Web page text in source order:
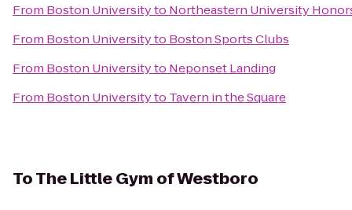
From Boston Universityto Northeastern University
From Boston Universityto Boston Sports Clubs
From Boston Universityto Neponset Landing
From Boston Universityto Tavern in the Square
ToThe Little Gym of Westboro